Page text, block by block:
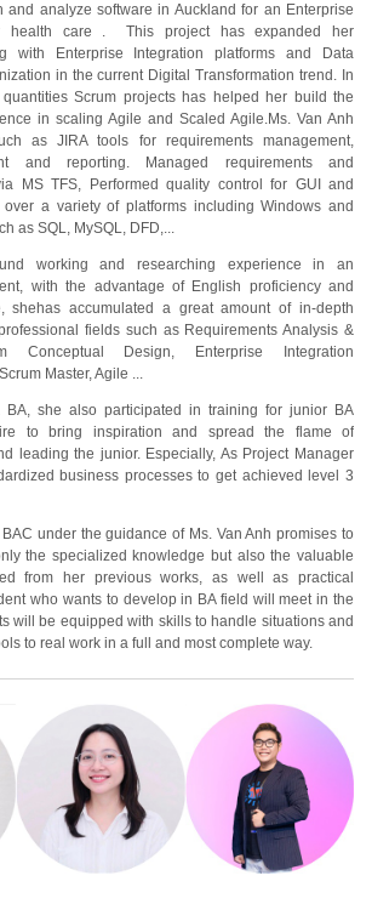
and analyze software in Auckland for an Enterprise
health care . This project has expanded her
with Enterprise Integration platforms and Data
in the current Digital Transformation trend. In
Scrum projects has helped her build the
in scaling Agile and Scaled Agile.Ms. Van Anh
as JIRA tools for requirements management,
and reporting. Managed requirements and
MS TFS, Performed quality control for GUI and
over a variety of platforms including Windows and
as SQL, MySQL, DFD,...
working and researching experience in an
with the advantage of English proficiency and
shehas accumulated a great amount of in-depth
fields such as Requirements Analysis &
Conceptual Design, Enterprise Integration
Master, Agile ...
she also participated in training for junior BA
to bring inspiration and spread the flame of
leading the junior. Especially, As Project Manager
business processes to get achieved level 3
under the guidance of Ms. Van Anh promises to
the specialized knowledge but also the valuable
from her previous works, as well as practical
who wants to develop in BA field will meet in the
will be equipped with skills to handle situations and
to real work in a full and most complete way.